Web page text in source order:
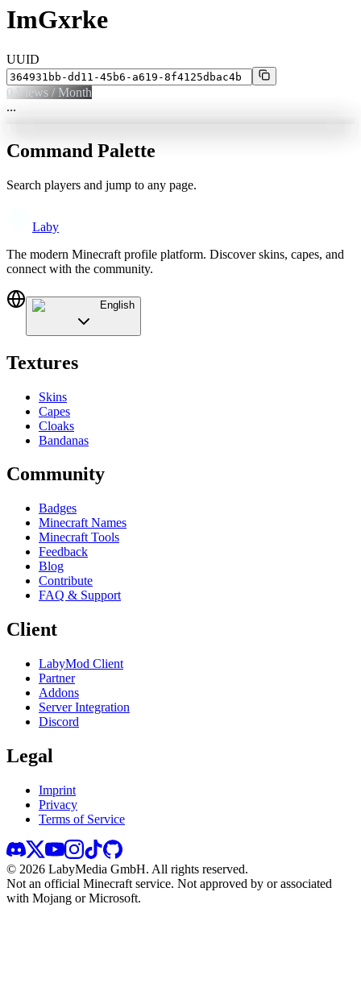
ImGxrke
UUID
0 Views / Month
...
Command Palette
Search players and jump to any page.
Laby
The modern Minecraft profile platform. Discover skins, capes, and
connect with the community.
English
Textures
Skins
Capes
Cloaks
Bandanas
Community
Badges
Minecraft Names
Minecraft Tools
Feedback
Blog
Contribute
FAQ & Support
Client
LabyMod Client
Partner
Addons
Server Integration
Discord
Legal
Imprint
Privacy
Terms of Service
© 2026 LabyMedia GmbH. All rights reserved.
Not an official Minecraft service. Not approved by or associated
with Mojang or Microsoft.